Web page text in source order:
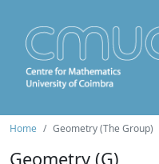
Home Geometry (The Group)
Geometry (G)